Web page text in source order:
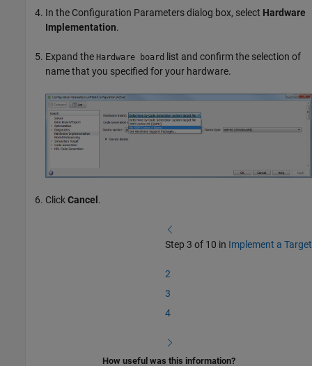
In the Configuration Parameters dialog box, select Hardware
Implementation.
Expand the Hardware board list and confirm the selection of
name that you specified for your hardware.
ClickCancel .
Step 3 of 10 in Implement a Target
2
3
4
How useful was this information?